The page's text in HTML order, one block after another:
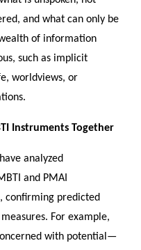
and what can only be
of information
such as implicit
worldviews, or
Instruments Together
analyzed
and PMAI
confirming predicted
For example,
with potential—